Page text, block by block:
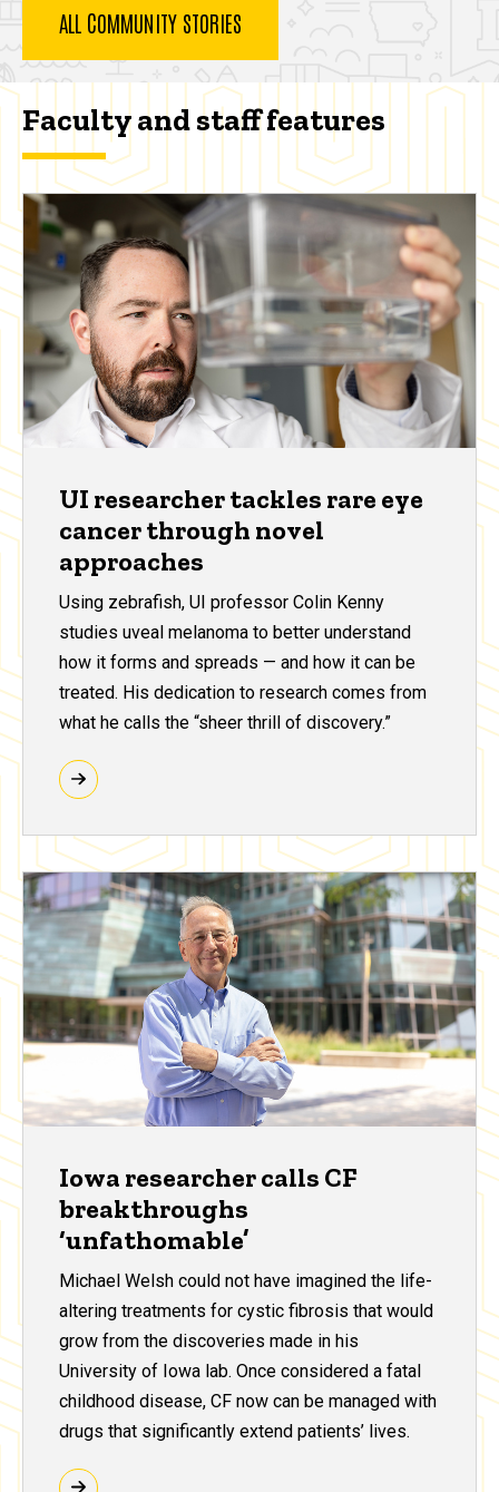
ALL COMMUNITY STORIES
Faculty and staff features
UI researcher tackles rare eye
cancer through novel
approaches
Using zebrafish, UI professor Colin Kenny
studies uveal melanoma to better understand
how it forms and spreads — and how it can be
treated. His dedication to research comes from
what he calls the “sheer thrill of discovery.”
Iowa researcher calls CF
breakthroughs
‘unfathomable’
Michael Welsh could not have imagined the life-
altering treatments for cystic fibrosis that would
grow from the discoveries made in his
University of Iowa lab. Once considered a fatal
childhood disease, CF now can be managed with
drugs that significantly extend patients’ lives.